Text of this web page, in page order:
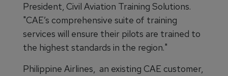
President, Civil Aviation Training Solutions.
"CAE’s comprehensive suite of training
services will ensure their pilots are trained to
the highest standards in the region."
Philippine Airlines, an existing CAE customer,